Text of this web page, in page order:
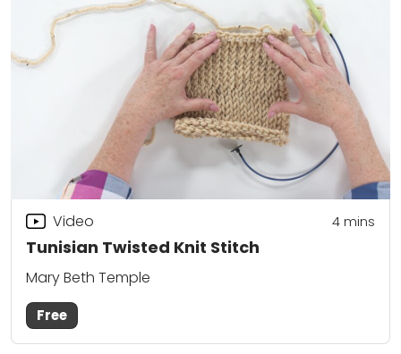
Tunisian Twisted Knit Stitch
Video 4mins
Mary Beth Temple
Free